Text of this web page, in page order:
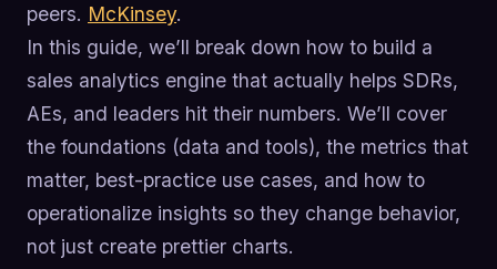
peers. McKinsey.
In this guide, we’ll break down how to build a
sales analytics engine that actually helps SDRs,
AEs, and leaders hit their numbers. We’ll cover
the foundations (data and tools), the metrics that
matter, best-practice use cases, and how to
operationalize insights so they change behavior,
not just create prettier charts.